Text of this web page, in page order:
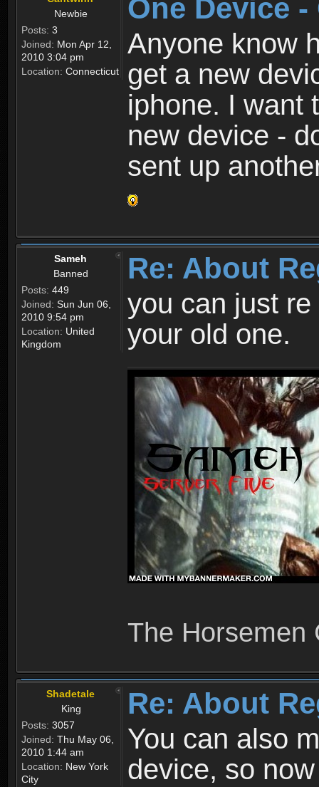
Newbie
Posts: 3
Joined: Mon Apr 12,
2010 3:04 pm
Location: Connecticut
One Device
Anyone know
get a new
iphone. I want
new device -
sent up
Sameh
Banned
Posts: 449
Joined: Sun Jun 06,
2010 9:54 pm
Location: United
Kingdom
Re: About
you can just
your old one.
The Horsemen
Shadetale
King
Posts: 3057
Joined: Thu May 06,
2010 1:44 am
Location: New York
City
Re: About
You can also
device, so